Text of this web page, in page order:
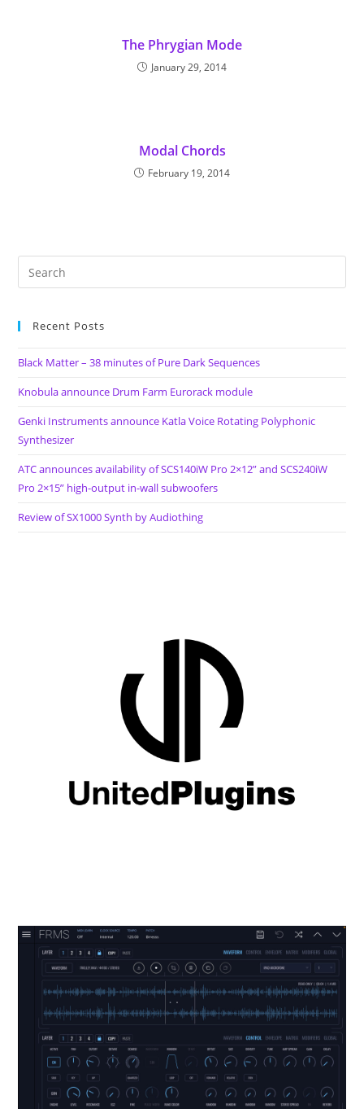
The Phrygian Mode
January 29, 2014
Modal Chords
February 19, 2014
Recent Posts
Black Matter – 38 minutes of Pure Dark Sequences
Knobula announce Drum Farm Eurorack module
Genki Instruments announce Katla Voice Rotating Polyphonic
Synthesizer
ATC announces availability of SCS140iW Pro 2×12” and SCS240iW
Pro 2×15” high-output in-wall subwoofers
Review of SX1000 Synth by Audiothing